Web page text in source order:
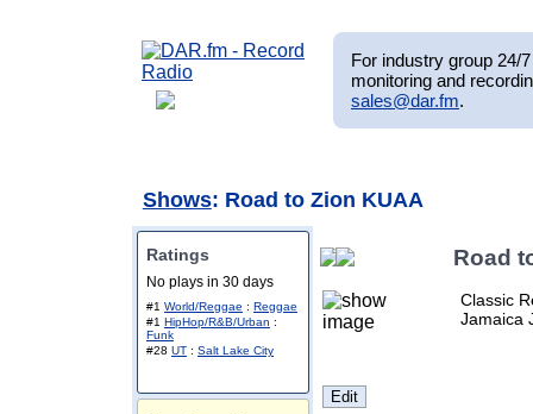
For industry group 24/
monitoring and
sales@dar.fm.
Shows: Road to Zion KUAA
Ratings
No plays in 30 days
#1 World/Reggae : Reggae
#1 HipHop/R&B/Urban :
Funk
#28 UT : Salt Lake City
Road
Classic
Jamaica